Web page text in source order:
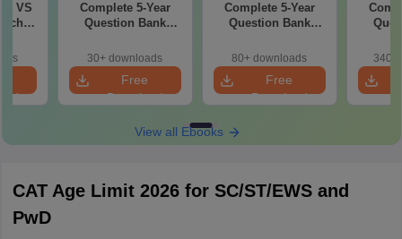
VS
is
Complete 5-Year
Question Bank
30+ downloads
Free
Download
Complete 5-Year
Question Bank
80+ downloads
Free
Download
340+
View all Ebooks
CAT Age Limit 2026 for SC/ST/EWS and
PwD